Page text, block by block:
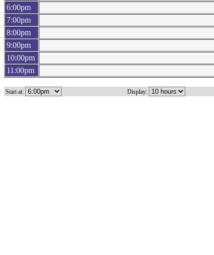
6:00pm
7:00pm
8:00pm
9:00pm
10:00pm
11:00pm
Start at: Display: